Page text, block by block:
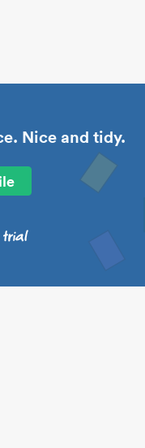
Nice and tidy.